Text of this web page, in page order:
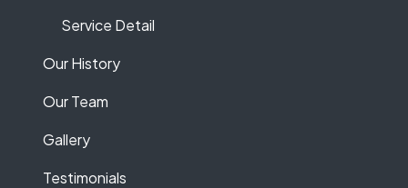
Service Detail
Our History
Our Team
Gallery
Testimonials